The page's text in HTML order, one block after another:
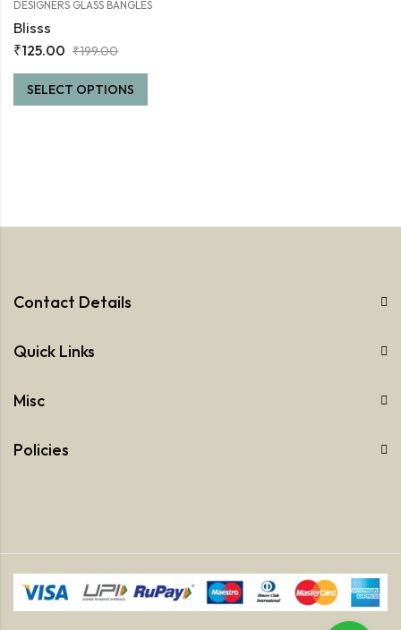
DESIGNERS GLASS BANGLES
Blisss
₹125.00 ₹199.00
SELECT OPTIONS
Contact Details
Quick Links
Misc
Policies